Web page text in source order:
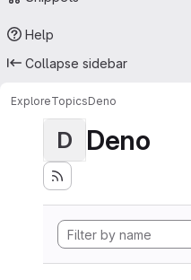
Help
Collapse sidebar
ExploreTopicsDeno
D Deno